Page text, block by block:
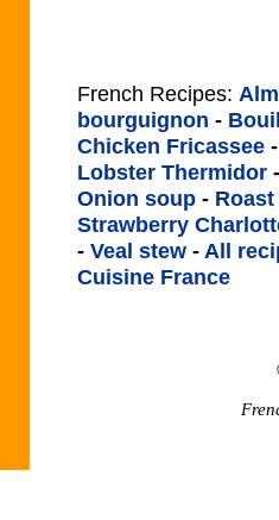
French Recipes:
bourguignon -
Chicken Fricassee
Lobster Thermidor
Onion soup -
Strawberry
- Veal stew - All
Cuisine France